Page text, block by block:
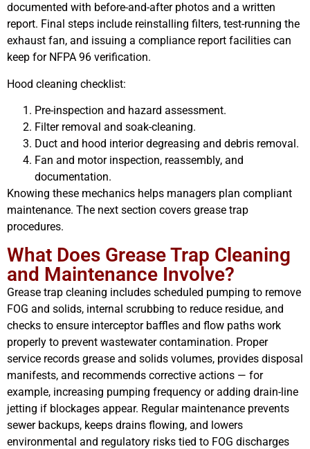
documented with before-and-after photos and a written
report. Final steps include reinstalling filters, test-running the
exhaust fan, and issuing a compliance report facilities can
keep for NFPA 96 verification.
Hood cleaning checklist:
Pre-inspection and hazard assessment.
Filter removal and soak-cleaning.
Duct and hood interior degreasing and debris removal.
Fan and motor inspection, reassembly, and
documentation.
Knowing these mechanics helps managers plan compliant
maintenance. The next section covers grease trap
procedures.
What Does Grease Trap Cleaning
and Maintenance Involve?
Grease trap cleaning includes scheduled pumping to remove
FOG and solids, internal scrubbing to reduce residue, and
checks to ensure interceptor baffles and flow paths work
properly to prevent wastewater contamination. Proper
service records grease and solids volumes, provides disposal
manifests, and recommends corrective actions — for
example, increasing pumping frequency or adding drain-line
jetting if blockages appear. Regular maintenance prevents
sewer backups, keeps drains flowing, and lowers
environmental and regulatory risks tied to FOG discharges